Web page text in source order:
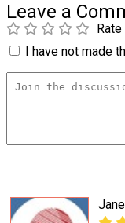
Leave a
Rate
I have not made